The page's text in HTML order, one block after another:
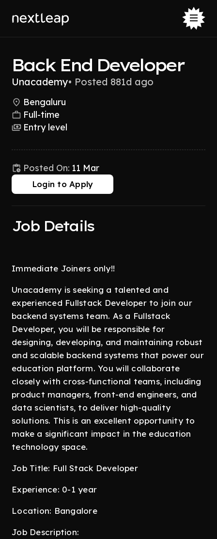
Back End Developer
Unacademy• Posted 881d ago
Bengaluru
Full-time
Entry level
Posted On: 11 Mar
Login to Apply
Job Details
Immediate Joiners only!!
Unacademy is seeking a talented and
experienced Fullstack Developer to join our
backend systems team. As a Fullstack
Developer, you will be responsible for
designing, developing, and maintaining robust
and scalable backend systems that power our
education platform. You will collaborate
closely with cross-functional teams, including
product managers, front-end engineers, and
data scientists, to deliver high-quality
solutions. This is an excellent opportunity to
make a significant impact in the education
technology space.
Job Title: Full Stack Developer
Experience: 0-1 year
Location: Bangalore
Job Description: